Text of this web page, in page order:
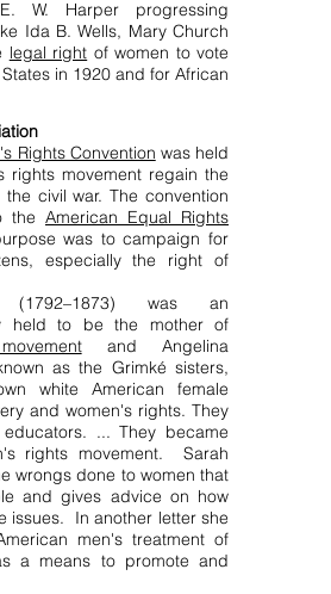
W. Harper progressing
Ida B. Wells, Mary Church
legal right of women to vote
in 1920 and for African
Rights Convention was held
rights movement regain the
civil war. The convention
the American Equal Rights
was to campaign for
especially the right of
was an
held to be the mother of
and Angelina
as the Grimké sisters,
white American female
and women's rights. They
... They became
rights movement. Sarah
wrongs done to women that
and gives advice on how
issues. In another letter she
men's treatment of
a means to promote and